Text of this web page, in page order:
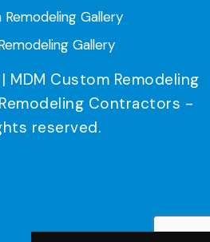
Gallery
Gallery
Custom Remodeling
Contractors -
reserved.